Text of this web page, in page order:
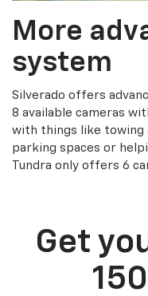
More
system
Silverado offers
8 available cameras
with things like towing
parking spaces or
Tundra only offers 6
Get